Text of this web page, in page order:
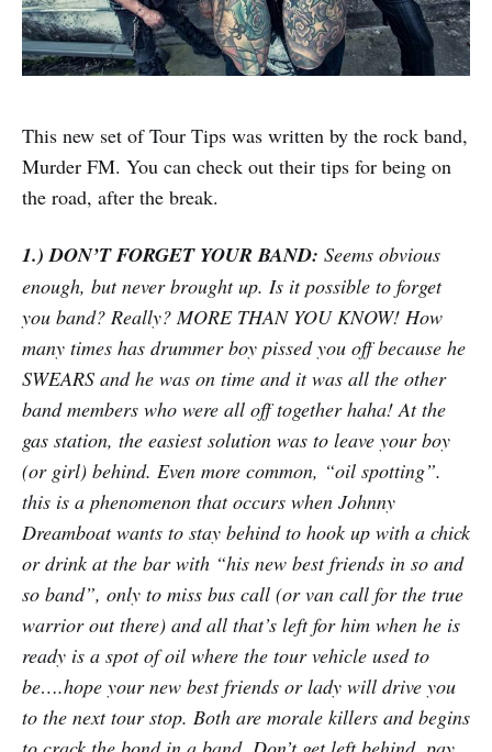
This new set of Tour Tips was written by the rock band,
Murder FM. You can check out their tips for being on
the road, after the break.
1.) DON’T FORGET YOUR BAND: Seems obvious
enough, but never brought up. Is it possible to forget
you band? Really? MORE THAN YOU KNOW! How
many times has drummer boy pissed you off because he
SWEARS and he was on time and it was all the other
band members who were all off together haha! At the
gas station, the easiest solution was to leave your boy
(or girl) behind. Even more common, “oil spotting”.
this is a phenomenon that occurs when Johnny
Dreamboat wants to stay behind to hook up with a chick
or drink at the bar with “his new best friends in so and
so band”, only to miss bus call (or van call for the true
warrior out there) and all that’s left for him when he is
ready is a spot of oil where the tour vehicle used to
be….hope your new best friends or lady will drive you
to the next tour stop. Both are morale killers and begins